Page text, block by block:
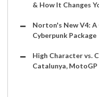
& How It Changes
Norton's New V4: A
Cyberpunk Package
High Character vs.
Catalunya, MotoGP